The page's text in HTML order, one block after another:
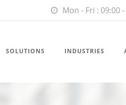
Mon - Fri : 09:00
SOLUTIONS INDUSTRIES